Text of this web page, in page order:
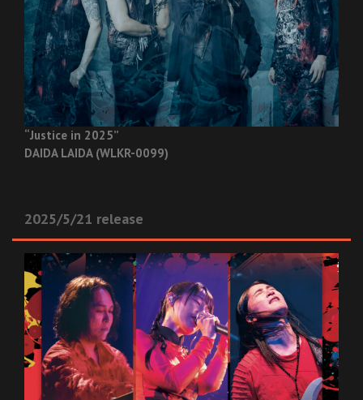
“Justice in 2025”
DAIDA LAIDA (WLKR-0099)
2025/5/21 release